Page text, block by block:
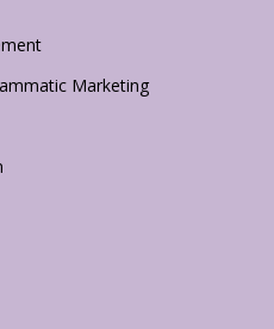
Marketing